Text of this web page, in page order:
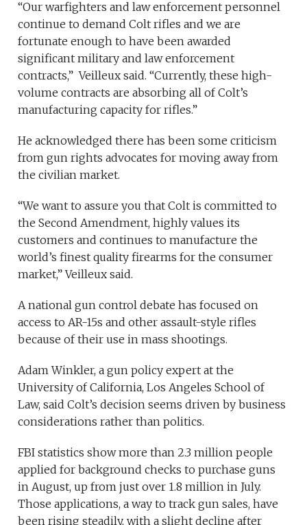
“Our warfighters and law enforcement personnel
continue to demand Colt rifles and we are
fortunate enough to have been awarded
significant military and law enforcement
contracts,” Veilleux said. “Currently, these high-
volume contracts are absorbing all of Colt’s
manufacturing capacity for rifles.”
He acknowledged there has been some criticism
from gun rights advocates for moving away from
the civilian market.
“We want to assure you that Colt is committed to
the Second Amendment, highly values its
customers and continues to manufacture the
world’s finest quality firearms for the consumer
market,” Veilleux said.
A national gun control debate has focused on
access to AR-15s and other assault-style rifles
because of their use in mass shootings.
Adam Winkler, a gun policy expert at the
University of California, Los Angeles School of
Law, said Colt’s decision seems driven by business
considerations rather than politics.
FBI statistics show more than 2.3 million people
applied for background checks to purchase guns
in August, up from just over 1.8 million in July.
Those applications, a way to track gun sales, have
been rising steadily, with a slight decline after